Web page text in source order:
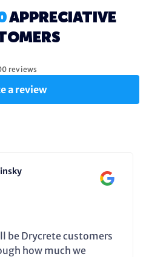
APPRECIATIVE
reviews
a review
be Drycrete customers
how much we